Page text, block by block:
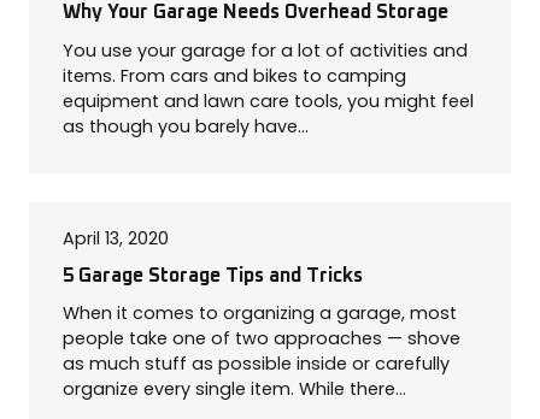
Why Your Garage Needs Overhead Storage
You use your garage for a lot of activities and
items. From cars and bikes to camping
equipment and lawn care tools, you might feel
as though you barely have…
April 13, 2020
5 Garage Storage Tips and Tricks
When it comes to organizing a garage, most
people take one of two approaches — shove
as much stuff as possible inside or carefully
organize every single item. While there…